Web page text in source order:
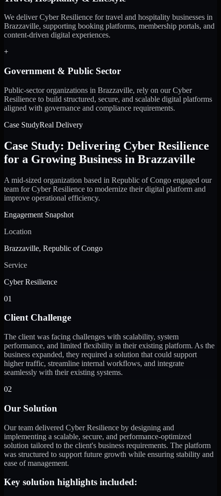
We deliver Cyber Resilience for travel and hospitality businesses in
Brazzaville, supporting booking platforms, membership portals, and
content-driven digital experiences.
+
Government & Public Sector
Public-sector organizations in Brazzaville, rely on our Cyber
Resilience to build structured, secure, and scalable digital platforms
aligned with governance and compliance requirements.
Case StudyReal Delivery
Case Study: Delivering Cyber Resilience
for a Growing Business in Brazzaville
A mid-sized organization based in Republic of Congo engaged our
team for Cyber Resilience to modernize their digital platform and
improve operational efficiency.
Engagement Snapshot
Location
Brazzaville, Republic of Congo
Service
Cyber Resilience
01
Client Challenge
The client was facing challenges with scalability, system
performance, and limited flexibility in their existing platform. As the
business expanded, they required a solution that could support
higher traffic, streamline internal workflows, and integrate
seamlessly with their existing systems.
02
Our Solution
Our team delivered Cyber Resilience by designing and
implementing a scalable, secure, and performance-optimized
solution tailored to the client's business requirements. The platform
was structured to support future growth while ensuring stability and
ease of management.
Key solution highlights included: